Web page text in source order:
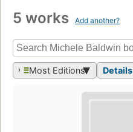
5 works Add another?
Most Editions Details